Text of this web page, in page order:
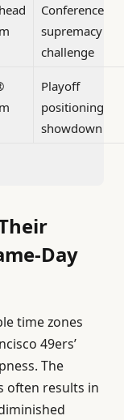
Conference
supremacy
challenge
Playoff
positioning
showdown
Day
time zones
49ers’
The
often results in